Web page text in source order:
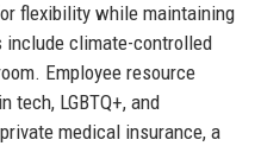
flexibility while maintaining
include climate-controlled
Employee resource
tech, LGBTQ+, and
medical insurance, a